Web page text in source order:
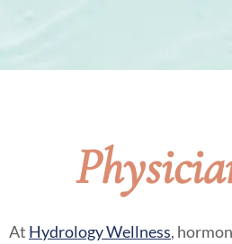
At Hydrology Wellness,